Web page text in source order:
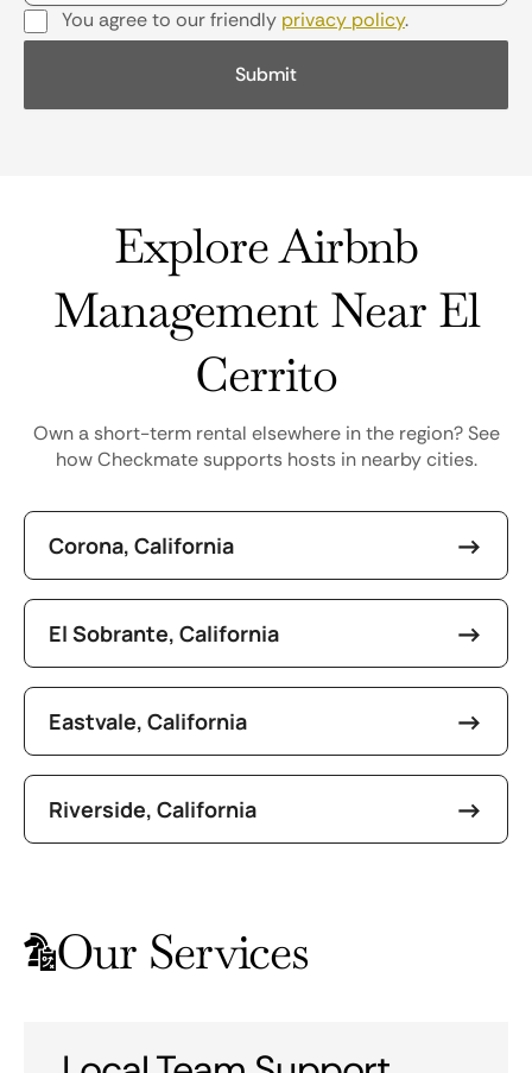
You agree to our friendly privacy policy.
Explore Airbnb
Management Near El
Cerrito
Own a short-term rental elsewhere in the region? See
how Checkmate supports hosts in nearby cities.
Corona, California
El Sobrante, California
Eastvale, California
Riverside, California
Our Services